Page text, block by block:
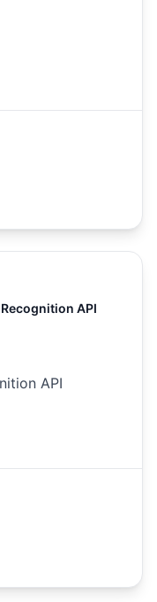
API
API